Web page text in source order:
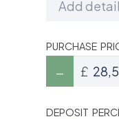
PURCHASE
£
DEPOSIT